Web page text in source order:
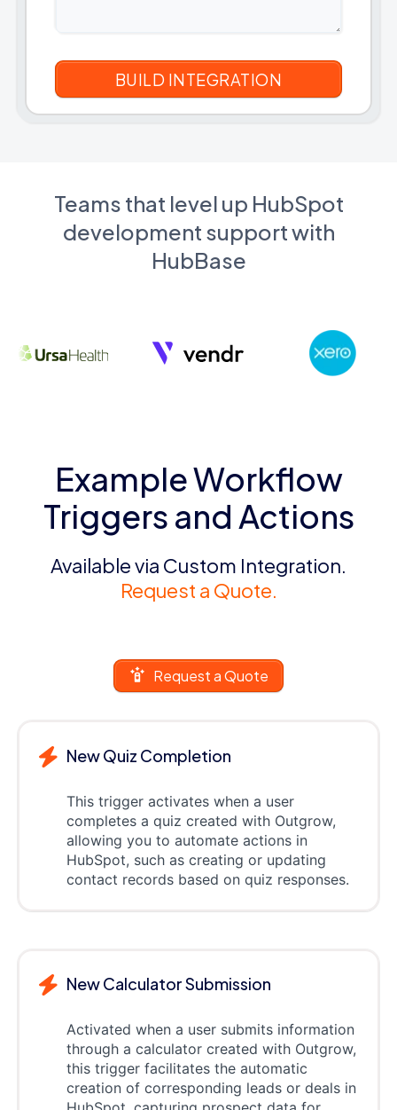
Teams that level up HubSpot
development support with
HubBase
Example Workflow
Triggers and Actions
Available via Custom Integration.
Request a Quote.
Request a Quote
New Quiz Completion
This trigger activates when a user
completes a quiz created with Outgrow,
allowing you to automate actions in
HubSpot, such as creating or updating
contact records based on quiz responses.
New Calculator Submission
Activated when a user submits information
through a calculator created with Outgrow,
this trigger facilitates the automatic
creation of corresponding leads or deals in